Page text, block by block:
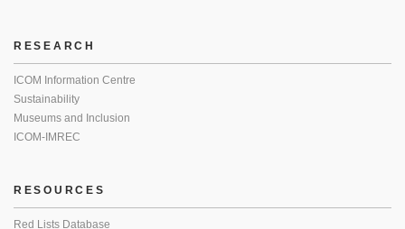
RESEARCH
ICOM Information Centre
Sustainability
Museums and Inclusion
ICOM-IMREC
RESOURCES
Red Lists Database